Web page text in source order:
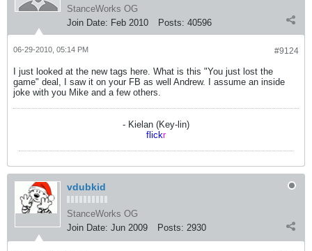
StanceWorks OG
Join Date: Feb 2010 Posts: 40596
#9124
06-29-2010, 05:14 PM
I just looked at the new tags here. What is this "You just lost the
game" deal, I saw it on your FB as well Andrew. I assume an inside
joke with you Mike and a few others.
- Kielan (Key-lin)
flickr
vdubkid
StanceWorks OG
Join Date: Jun 2009 Posts: 2930